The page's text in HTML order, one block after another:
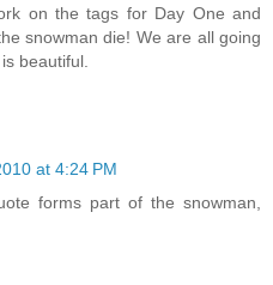
on the tags for Day One and
snowman die! We are all going
beautiful.
at 4:24 PM
forms part of the snowman,